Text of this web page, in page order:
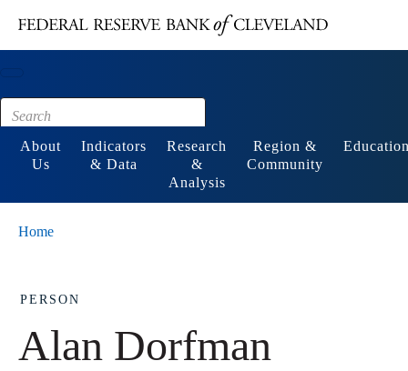
Footer
About
Us
Indicators
& Data
Research
&
Analysis
Region &
Community
Home
PERSON
Alan Dorfman